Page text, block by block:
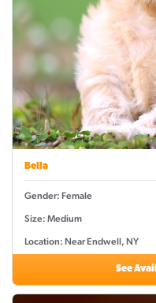
Bella
Gender: Female
Size: Medium
Location: Near Endwell, NY
See